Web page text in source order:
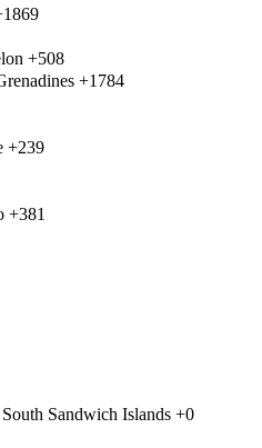
+508
+1784
+239
+381
Sandwich Islands +0